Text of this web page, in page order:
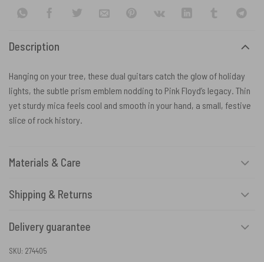
Description
Hanging on your tree, these dual guitars catch the glow of holiday
lights, the subtle prism emblem nodding to Pink Floyd’s legacy. Thin
yet sturdy mica feels cool and smooth in your hand, a small, festive
slice of rock history.
Materials & Care
Shipping & Returns
Delivery guarantee
SKU: 274405